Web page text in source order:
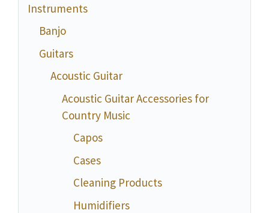
Instruments
Banjo
Guitars
Acoustic Guitar
Acoustic Guitar Accessories for
Country Music
Capos
Cases
Cleaning Products
Humidifiers